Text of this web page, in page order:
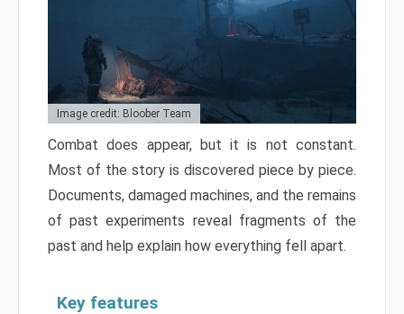
Image credit: Bloober Team
Combat does appear, but it is not constant.
Most of the story is discovered piece by piece.
Documents, damaged machines, and the remains
of past experiments reveal fragments of the
past and help explain how everything fell apart.
Key features